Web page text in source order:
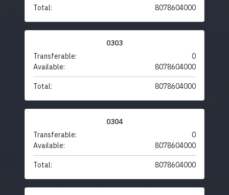
Total: 8078604000
0303
Transferable:
0
Available:
8078604000
Total: 8078604000
0304
Transferable:
0
Available:
8078604000
Total: 8078604000